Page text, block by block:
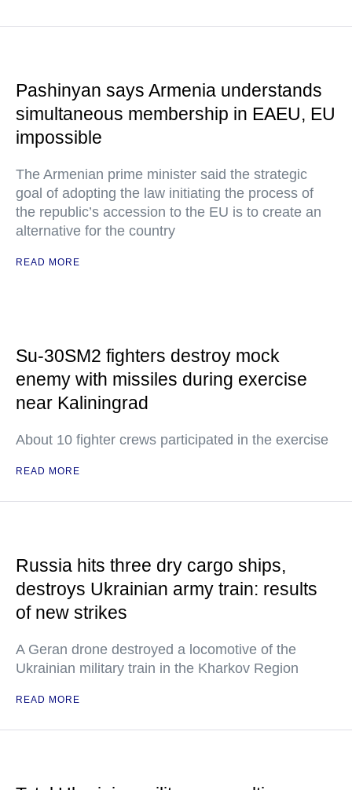
Pashinyan says Armenia understands
simultaneous membership in EAEU, EU
impossible
The Armenian prime minister said the strategic
goal of adopting the law initiating the process of
the republic’s accession to the EU is to create an
alternative for the country
READ MORE
Su-30SM2 fighters destroy mock
enemy with missiles during exercise
near Kaliningrad
About 10 fighter crews participated in the exercise
READ MORE
Russia hits three dry cargo ships,
destroys Ukrainian army train: results
of new strikes
A Geran drone destroyed a locomotive of the
Ukrainian military train in the Kharkov Region
READ MORE